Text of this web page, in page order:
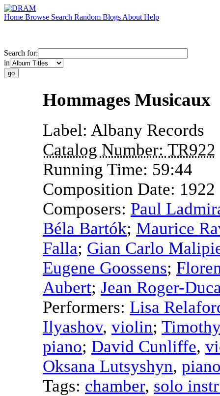
Home Browse Search Random Blogs About Help
Search for:
in
Hommages Musicaux
Label: Albany Records
Catalog Number: TR922
Running Time: 59:44
Composition Date: 1922
Composers: Paul
Béla Bartók; Maurice
Falla; Gian Carlo
Eugene Goossens;
Aubert; Jean Roger-
Performers: Lisa
Ilyashov, violin;
piano; David Cunliffe,
Oksana Lutsyshyn,
Tags: chamber, solo